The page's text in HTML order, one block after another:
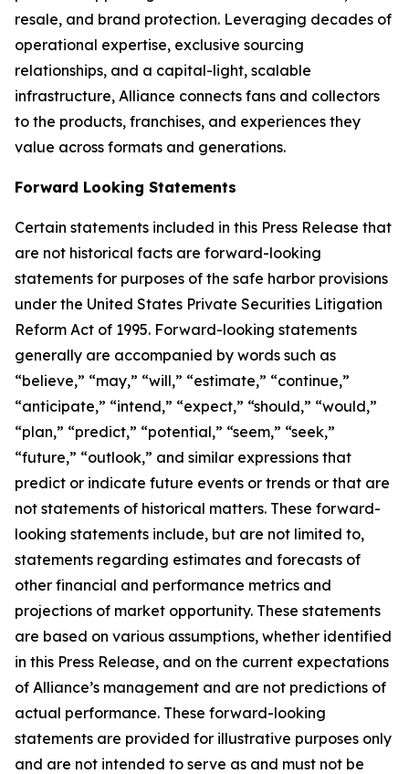
resale, and brand protection. Leveraging decades of
operational expertise, exclusive sourcing
relationships, and a capital-light, scalable
infrastructure, Alliance connects fans and collectors
to the products, franchises, and experiences they
value across formats and generations.
Forward Looking Statements
Certain statements included in this Press Release that
are not historical facts are forward-looking
statements for purposes of the safe harbor provisions
under the United States Private Securities Litigation
Reform Act of 1995. Forward-looking statements
generally are accompanied by words such as
“believe,” “may,” “will,” “estimate,” “continue,”
“anticipate,” “intend,” “expect,” “should,” “would,”
“plan,” “predict,” “potential,” “seem,” “seek,”
“future,” “outlook,” and similar expressions that
predict or indicate future events or trends or that are
not statements of historical matters. These forward-
looking statements include, but are not limited to,
statements regarding estimates and forecasts of
other financial and performance metrics and
projections of market opportunity. These statements
are based on various assumptions, whether identified
in this Press Release, and on the current expectations
of Alliance’s management and are not predictions of
actual performance. These forward-looking
statements are provided for illustrative purposes only
and are not intended to serve as and must not be